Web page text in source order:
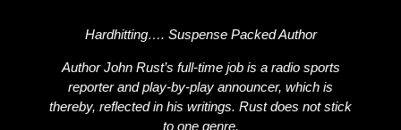
Hardhitting…. Suspense Packed Author
Author John Rust’s full-time job is a radio sports
reporter and play-by-play announcer, which is
thereby, reflected in his writings. Rust does not stick
to one genre.